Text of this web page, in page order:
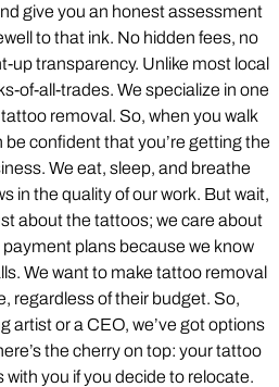
give you an honest assessment
to that ink. No hidden fees, no
up transparency. Unlike most local
of-all-trades. We specialize in one
removal. So, when you walk
confident that you’re getting the
We eat, sleep, and breathe
in the quality of our work. But wait,
about the tattoos; we care about
plans because we know
We want to make tattoo removal
regardless of their budget. So,
artist or a CEO, we’ve got options
the cherry on top: your tattoo
you if you decide to relocate.